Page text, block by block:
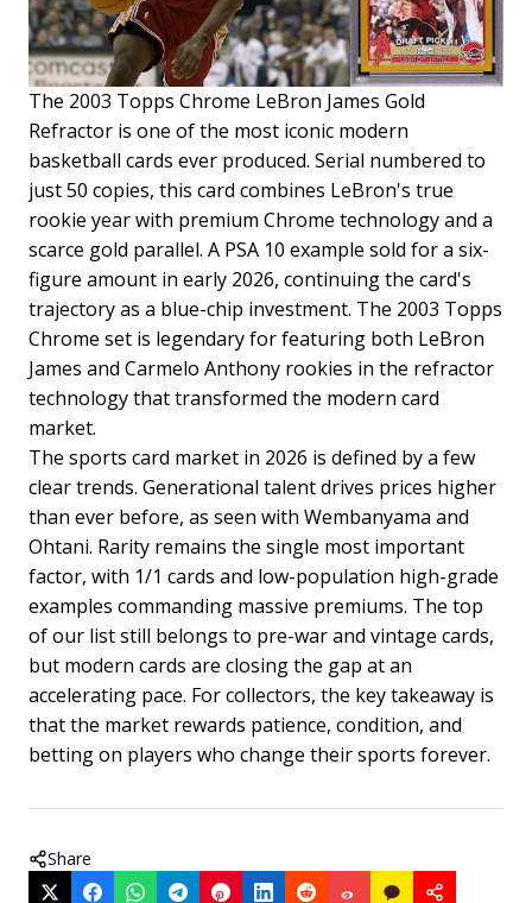
The 2003 Topps Chrome LeBron James Gold
Refractor is one of the most iconic modern
basketball cards ever produced. Serial numbered to
just 50 copies, this card combines LeBron's true
rookie year with premium Chrome technology and a
scarce gold parallel. A PSA 10 example sold for a six-
figure amount in early 2026, continuing the card's
trajectory as a blue-chip investment. The 2003 Topps
Chrome set is legendary for featuring both LeBron
James and Carmelo Anthony rookies in the refractor
technology that transformed the modern card
market.
The sports card market in 2026 is defined by a few
clear trends. Generational talent drives prices higher
than ever before, as seen with Wembanyama and
Ohtani. Rarity remains the single most important
factor, with 1/1 cards and low-population high-grade
examples commanding massive premiums. The top
of our list still belongs to pre-war and vintage cards,
but modern cards are closing the gap at an
accelerating pace. For collectors, the key takeaway is
that the market rewards patience, condition, and
betting on players who change their sports forever.
Share